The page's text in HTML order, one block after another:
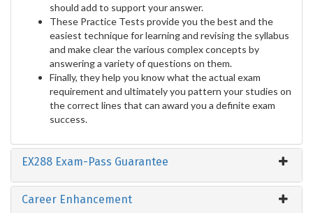
should add to support your answer.
These Practice Tests provide you the best and the
easiest technique for learning and revising the syllabus
and make clear the various complex concepts by
answering a variety of questions on them.
Finally, they help you know what the actual exam
requirement and ultimately you pattern your studies on
the correct lines that can award you a definite exam
success.
EX288 Exam-Pass Guarantee
Career Enhancement